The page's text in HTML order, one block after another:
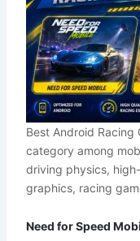
Best Android Racing
category among
driving physics,
graphics, racing
Need for Speed